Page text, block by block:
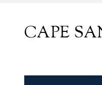
CAPE